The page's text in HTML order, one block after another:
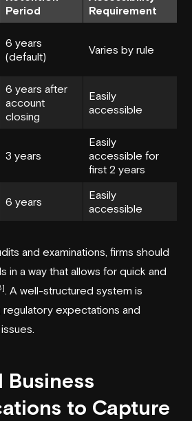
Period
Requirement
6 years
(default)
Varies by rule
6 years after
account
closing
Easily
accessible
3 years
Easily
accessible for
first 2 years
6 years
Easily
accessible
and examinations, firms should
in a way that allows for quick and
. A well-structured system is
expectations and
to Capture